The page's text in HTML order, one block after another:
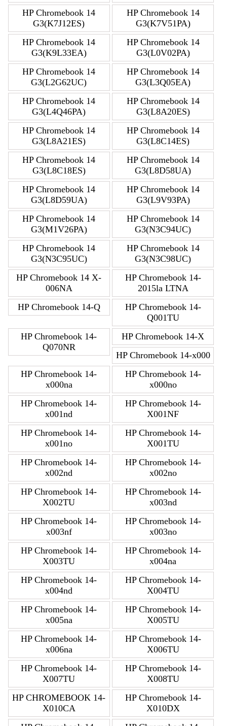
HP Chromebook 14
G3(K7J12ES)
HP Chromebook 14
G3(K7V51PA)
HP Chromebook 14
G3(K9L33EA)
HP Chromebook 14
G3(L0V02PA)
HP Chromebook 14
G3(L2G62UC)
HP Chromebook 14
G3(L3Q05EA)
HP Chromebook 14
G3(L4Q46PA)
HP Chromebook 14
G3(L8A20ES)
HP Chromebook 14
G3(L8A21ES)
HP Chromebook 14
G3(L8C14ES)
HP Chromebook 14
G3(L8C18ES)
HP Chromebook 14
G3(L8D58UA)
HP Chromebook 14
G3(L8D59UA)
HP Chromebook 14
G3(L9V93PA)
HP Chromebook 14
G3(M1V26PA)
HP Chromebook 14
G3(N3C94UC)
HP Chromebook 14
G3(N3C95UC)
HP Chromebook 14
G3(N3C98UC)
HP Chromebook 14 X-
006NA
HP Chromebook 14-
2015la LTNA
HP Chromebook 14-Q
HP Chromebook 14-
Q001TU
HP Chromebook 14-
Q070NR
HP Chromebook 14-X
HP Chromebook 14-x000
HP Chromebook 14-
x000na
HP Chromebook 14-
x000no
HP Chromebook 14-
x001nd
HP Chromebook 14-
X001NF
HP Chromebook 14-
x001no
HP Chromebook 14-
X001TU
HP Chromebook 14-
x002nd
HP Chromebook 14-
x002no
HP Chromebook 14-
X002TU
HP Chromebook 14-
x003nd
HP Chromebook 14-
x003nf
HP Chromebook 14-
x003no
HP Chromebook 14-
X003TU
HP Chromebook 14-
x004na
HP Chromebook 14-
x004nd
HP Chromebook 14-
X004TU
HP Chromebook 14-
x005na
HP Chromebook 14-
X005TU
HP Chromebook 14-
x006na
HP Chromebook 14-
X006TU
HP Chromebook 14-
X007TU
HP Chromebook 14-
X008TU
HP CHROMEBOOK 14-
X010CA
HP Chromebook 14-
X010DX